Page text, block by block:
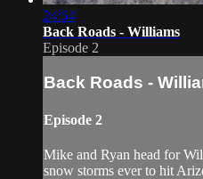
24:54
Back Roads - Williams
Episode 2
Back Roads -
Episode 2
Mike and Ryan head for
snow storms ever to hit